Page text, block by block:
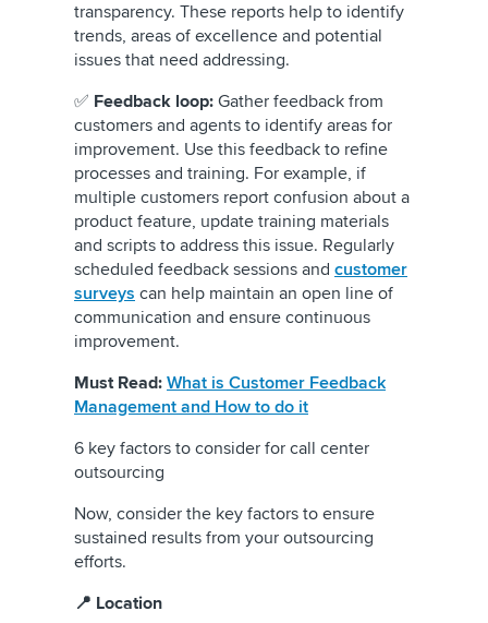
transparency. These reports help to identify
trends, areas of excellence and potential
issues that need addressing.
✅ Feedback loop: Gather feedback from
customers and agents to identify areas for
improvement. Use this feedback to refine
processes and training. For example, if
multiple customers report confusion about a
product feature, update training materials
and scripts to address this issue. Regularly
scheduled feedback sessions and customer
surveys can help maintain an open line of
communication and ensure continuous
improvement.
Must Read: What is Customer Feedback
Management and How to do it
6 key factors to consider for call center
outsourcing
Now, consider the key factors to ensure
sustained results from your outsourcing
efforts.
📍 Location